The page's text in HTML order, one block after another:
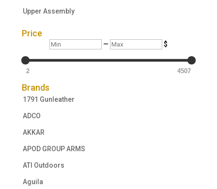
Upper Assembly
Price
Min — Max $
2 4507
Brands
1791 Gunleather
ADCO
AKKAR
APOD GROUP ARMS
ATI Outdoors
Aguila